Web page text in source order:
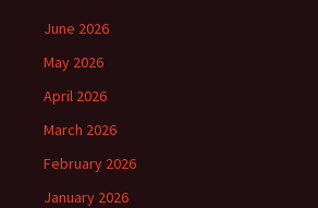
June 2026
May 2026
April 2026
March 2026
February 2026
January 2026